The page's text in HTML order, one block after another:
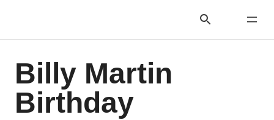
Billy Martin
Birthday